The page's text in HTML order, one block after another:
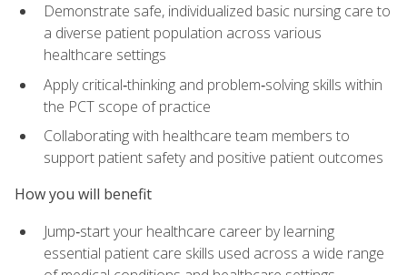
Demonstrate safe, individualized basic nursing care to
a diverse patient population across various
healthcare settings
Apply critical‑thinking and problem‑solving skills within
the PCT scope of practice
Collaborating with healthcare team members to
support patient safety and positive patient outcomes
How you will benefit
Jump‑start your healthcare career by learning
essential patient care skills used across a wide range